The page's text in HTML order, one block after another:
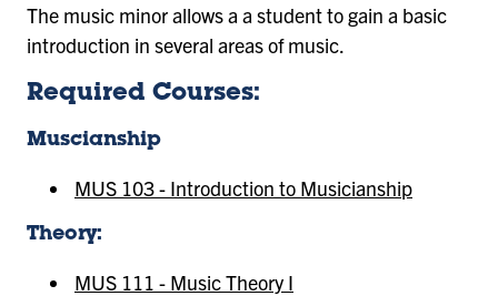
The music minor allows a a student to gain a basic
introduction in several areas of music.
Required Courses:
Muscianship
MUS 103 - Introduction to Musicianship
Theory:
MUS 111 - Music Theory I